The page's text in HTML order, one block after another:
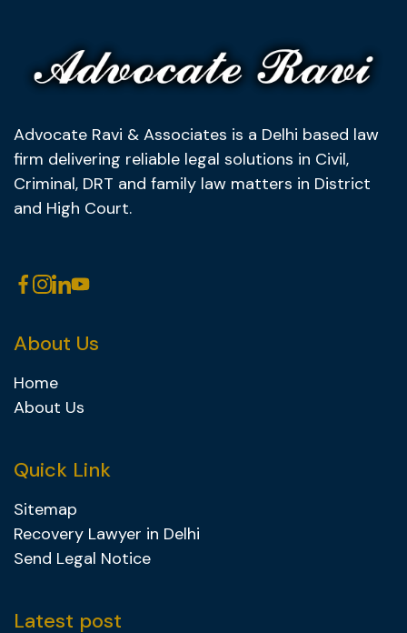
Advocate Ravi & Associates is a Delhi based law
firm delivering reliable legal solutions in Civil,
Criminal, DRT and family law matters in District
and High Court.
About Us
Home
About Us
Quick Link
Sitemap
Recovery Lawyer in Delhi
Send Legal Notice
Latest post